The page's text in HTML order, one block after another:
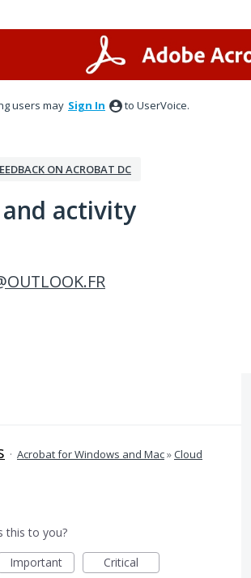
users may Sign In to UserVoice.
ON ACROBAT DC
activity
· Acrobat for Windows and Mac»Cloud
this to you?
Important Critical